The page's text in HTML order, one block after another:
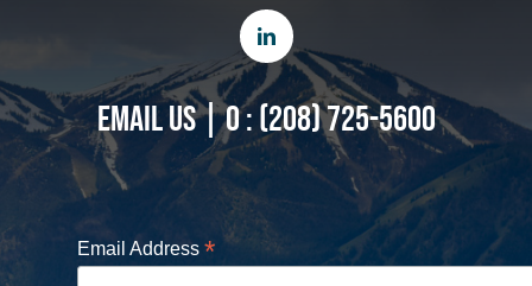
EMAIL US|O : (208) 725-5600
Email Address *